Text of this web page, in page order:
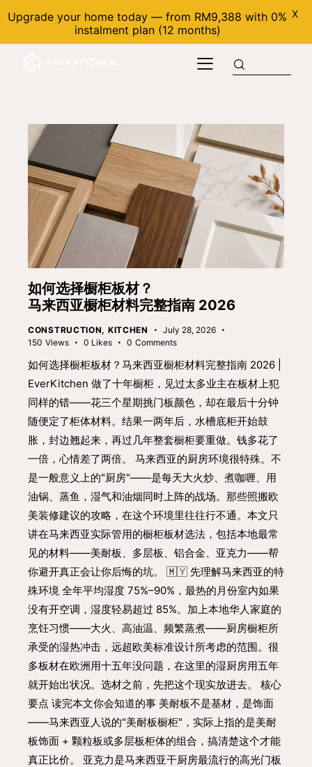
如何选择橱柜板材？
马来西亚橱柜材料完整指南 2026
CONSTRUCTION, KITCHEN
July 28, 2026
150 Views 0 Likes 0 Comments
如何选择橱柜板材？马来西亚橱柜材料完整指南 2026 |
EverKitchen 做了十年橱柜，见过太多业主在板材上犯
同样的错——花三个星期挑门板颜色，却在最后十分钟
随便定了柜体材料。结果一两年后，水槽底柜开始鼓
胀，封边翘起来，再过几年整套橱柜要重做。钱多花了
一倍，心情差了两倍。 马来西亚的厨房环境很特殊。不
是一般意义上的"厨房"——是每天大火炒、煮咖喱、用
油锅、蒸鱼，湿气和油烟同时上阵的战场。那些照搬欧
美装修建议的攻略，在这个环境里往往行不通。本文只
讲在马来西亚实际管用的橱柜板材选法，包括本地最常
见的材料——美耐板、多层板、铝合金、亚克力——帮
你避开真正会让你后悔的坑。 🇲🇾 先理解马来西亚的特
殊环境 全年平均湿度 75%–90%，最热的月份室内如果
没有开空调，湿度轻易超过 85%。加上本地华人家庭的
烹饪习惯——大火、高油温、频繁蒸煮——厨房橱柜所
承受的湿热冲击，远超欧美标准设计所考虑的范围。很
多板材在欧洲用十五年没问题，在这里的湿厨房用五年
就开始出状况。选材之前，先把这个现实放进去。 核心
要点 读完本文你会知道的事 美耐板不是基材，是饰面
——马来西亚人说的"美耐板橱柜"，实际上指的是美耐
板饰面 + 颗粒板或多层板柜体的组合，搞清楚这个才能
真正比价。 亚克力是马来西亚干厨房最流行的高光门板
Upgrade your home today — from RM9,388 with 0%
instalment plan (12 months)
X